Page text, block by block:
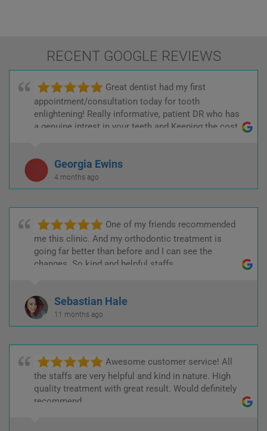
RECENT GOOGLE REVIEWS
Great dentist had my first
appointment/consultation today for tooth
enlightening! Really informative, patient DR who has
a genuine intrest in your teeth and Keeping the cost
Georgia Ewins
4 months ago
One of my friends recommended
me this clinic. And my orthodontic treatment is
going far better than before and I can see the
changes. So kind and helpful staffs.
Sebastian Hale
11 months ago
Awesome customer service! All
the staffs are very helpful and kind in nature. High
quality treatment with great result. Would definitely
recommend.